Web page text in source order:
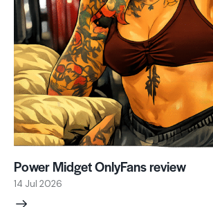
Power Midget OnlyFans review
14 Jul 2026